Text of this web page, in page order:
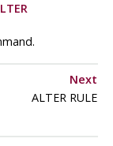
Next
ALTER RULE